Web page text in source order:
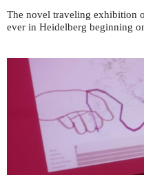
The novel traveling exhibition
ever in Heidelberg beginning